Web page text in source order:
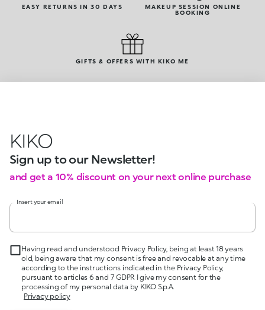
EASY RETURNS IN 30 DAYS
MAKEUP SESSION ONLINE
BOOKING
GIFTS & OFFERS WITH KIKO ME
KIKO
Sign up to our Newsletter!
and get a 10% discount on your next online purchase
Insert your email
Having read and understood Privacy Policy, being at least 18 years
old, being aware that my consent is free and revocable at any time
according to the instructions indicated in the Privacy Policy,
pursuant to articles 6 and 7 GDPR I give my consent for the
processing of my personal data by KIKO S.p.A.
Privacy policy